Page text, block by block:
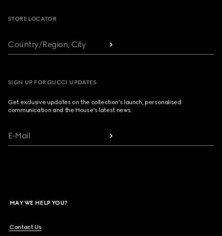
STORE LOCATOR
Country/Region, City
SIGN UP FOR GUCCI UPDATES
Get exclusive updates on the collection's launch, personalised
communication and the House's latest news.
E-Mail
MAY WE HELP YOU?
Contact Us